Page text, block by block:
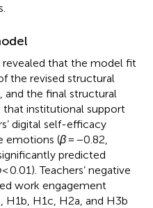
that the model fit
the revised structural
, and the final structural
that institutional support
digital self-efficacy
emotions (β= −0.82,
predicted
< 0.01). Teachers’ negative
work engagement
H1b, H1c, H2a, and H3b